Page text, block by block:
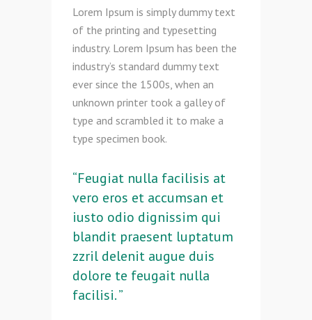
Lorem Ipsum is simply dummy text
of the printing and typesetting
industry. Lorem Ipsum has been the
industry’s standard dummy text
ever since the 1500s, when an
unknown printer took a galley of
type and scrambled it to make a
type specimen book.
“Feugiat nulla facilisis at
vero eros et accumsan et
iusto odio dignissim qui
blandit praesent luptatum
zzril delenit augue duis
dolore te feugait nulla
facilisi. ”